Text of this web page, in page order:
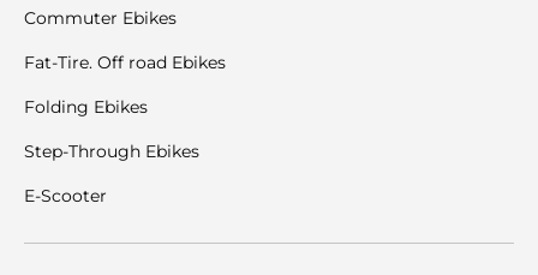
Commuter Ebikes
Fat-Tire. Off road Ebikes
Folding Ebikes
Step-Through Ebikes
E-Scooter